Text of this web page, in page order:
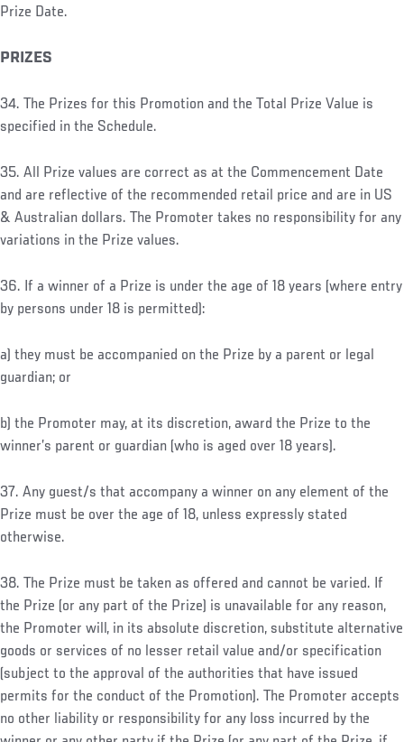
Prize Date.
PRIZES
34. The Prizes for this Promotion and the Total Prize Value is
specified in the Schedule.
35. All Prize values are correct as at the Commencement Date
and are reflective of the recommended retail price and are in US
& Australian dollars. The Promoter takes no responsibility for any
variations in the Prize values.
36. If a winner of a Prize is under the age of 18 years (where entry
by persons under 18 is permitted):
a) they must be accompanied on the Prize by a parent or legal
guardian; or
b) the Promoter may, at its discretion, award the Prize to the
winner’s parent or guardian (who is aged over 18 years).
37. Any guest/s that accompany a winner on any element of the
Prize must be over the age of 18, unless expressly stated
otherwise.
38. The Prize must be taken as offered and cannot be varied. If
the Prize (or any part of the Prize) is unavailable for any reason,
the Promoter will, in its absolute discretion, substitute alternative
goods or services of no lesser retail value and/or specification
(subject to the approval of the authorities that have issued
permits for the conduct of the Promotion). The Promoter accepts
no other liability or responsibility for any loss incurred by the